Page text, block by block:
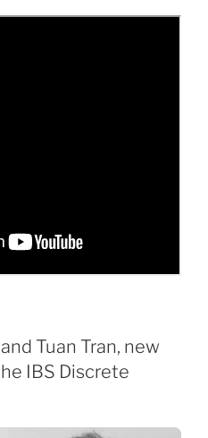
Tuan Tran, new
IBS Discrete